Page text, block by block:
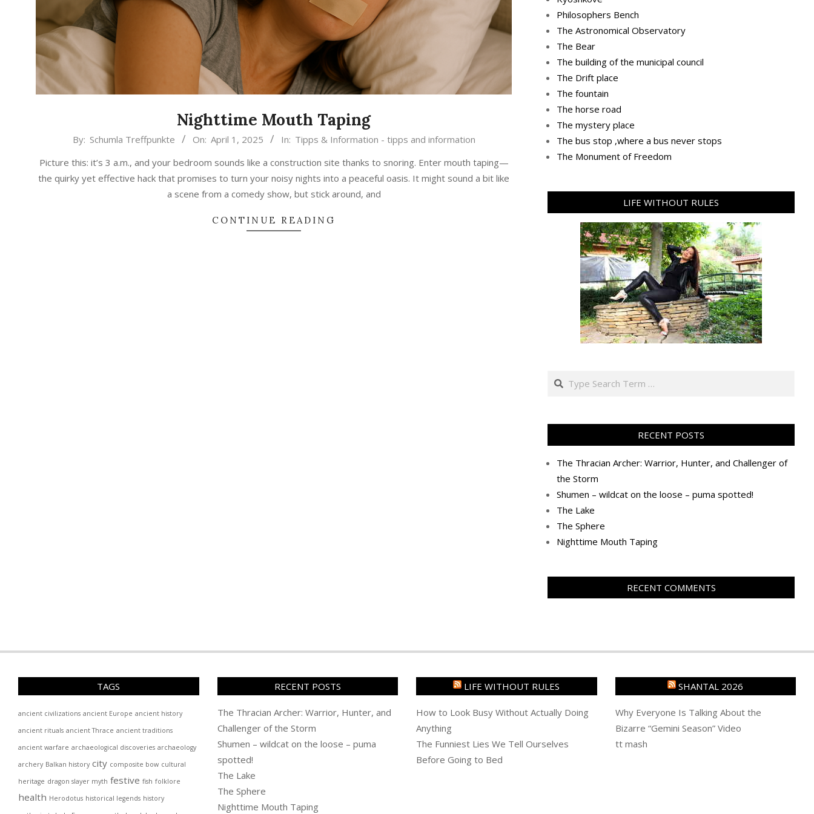
Nighttime Mouth Taping
01
By: Schumla Treffpunkte On: April 1, 2025 In: Tipps & Information - tipps and information
Picture this: it’s 3 a.m., and your bedroom sounds like a construction site thanks to snoring. Enter mouth taping—
the quirky yet effective hack that promises to turn your noisy nights into a peaceful oasis. It might sound a bit like
a scene from a comedy show, but stick around, and
CONTINUE READING
Philosophers Bench
The Astronomical Observatory
The Bear
The building of the municipal council
The Drift place
The fountain
The horse road
The mystery place
Тhe bus stop ,where a bus never stops
Тhe Мonument of Freedom
LIFE WITHOUT RULES
Search
RECENT POSTS
The Thracian Archer: Warrior, Hunter, and Challenger of
the Storm
Shumen – wildcat on the loose – puma spotted!
The Lake
The Sphere
Nighttime Mouth Taping
RECENT COMMENTS
TAGS
ancient civilizations ancient Europe ancient history
ancient rituals ancient Thrace ancient traditions
ancient warfare archaeological discoveries archaeology
archery Balkan history city composite bow cultural
heritage dragon slayer myth festive fish folklore
health Herodotus historical legends history
RECENT POSTS
The Thracian Archer: Warrior, Hunter, and
Challenger of the Storm
Shumen – wildcat on the loose – puma
spotted!
The Lake
The Sphere
Nighttime Mouth Taping
LIFE WITHOUT RULES
How to Look Busy Without Actually Doing
Anything
The Funniest Lies We Tell Ourselves
Before Going to Bed
SHANTAL 2026
Why Everyone Is Talking About the
Bizarre “Gemini Season” Video
tt mash